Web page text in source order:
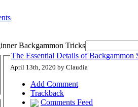
Backgammon Tricks
The Essential Details of Backgammon
April 13th, 2020 by Claudia
Add Comment
Trackback
Comments Feed